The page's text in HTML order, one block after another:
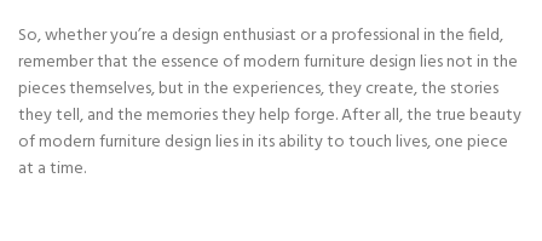
So, whether you’re a design enthusiast or a professional in the field,
remember that the essence of modern furniture design lies not in the
pieces themselves, but in the experiences, they create, the stories
they tell, and the memories they help forge. After all, the true beauty
of modern furniture design lies in its ability to touch lives, one piece
at a time.